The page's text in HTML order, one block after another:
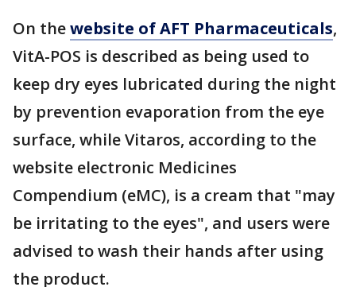
On thewebsite of AFT Pharmaceuticals,
VitA-POS is described as being used to
keep dry eyes lubricated during the night
by prevention evaporation from the eye
surface, while Vitaros, according to the
website electronic Medicines
Compendium (eMC), is a cream that "may
be irritating to the eyes", and users were
advised to wash their hands after using
the product.